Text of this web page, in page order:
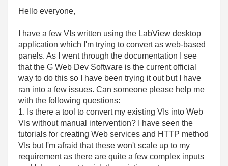
Hello everyone,
I have a few VIs written using the LabView desktop
application which I'm trying to convert as web-based
panels. As I went through the documentation I see
that the G Web Dev Software is the current official
way to do this so I have been trying it out but I have
ran into a few issues. Can someone please help me
with the following questions:
1. Is there a tool to convert my existing VIs into Web
VIs without manual intervention? I have seen the
tutorials for creating Web services and HTTP method
VIs but I'm afraid that these won't scale up to my
requirement as there are quite a few complex inputs